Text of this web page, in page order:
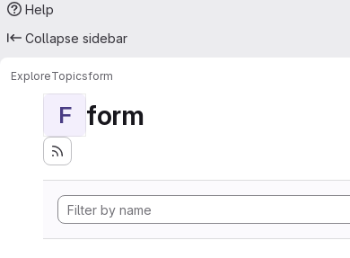
Help
Collapse sidebar
ExploreTopicsform
F form